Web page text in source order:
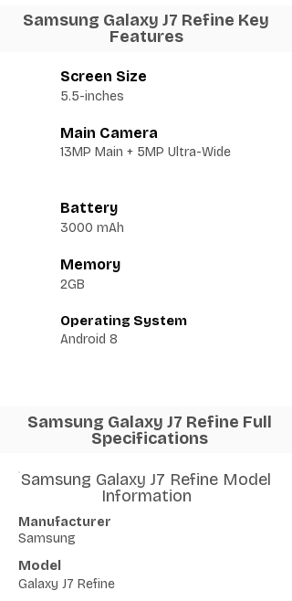
Samsung Galaxy J7 Refine Key
Features
Screen Size
5.5-inches
Main Camera
13MP Main + 5MP Ultra-Wide
Battery
3000 mAh
Memory
2GB
Operating System
Android 8
Samsung Galaxy J7 Refine Full
Specifications
Samsung Galaxy J7 Refine Model
Information
Manufacturer
Samsung
Model
Galaxy J7 Refine